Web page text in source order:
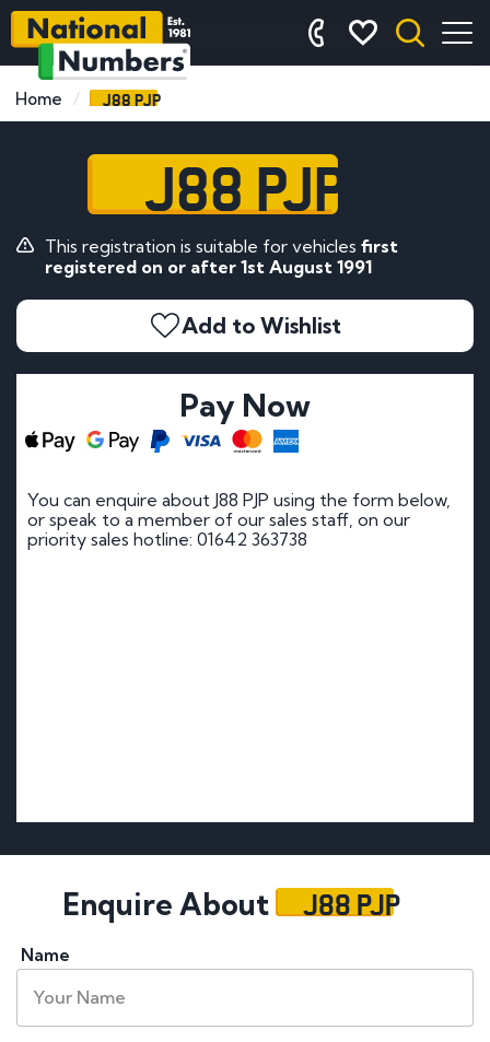
Home J88 PJP
J88 PJP
This registration is suitable for vehicles first
registered on or after 1st August 1991
Add to Wishlist
Pay Now
You can enquire about J88 PJP using the form below,
or speak to a member of our sales staff, on our
priority sales hotline: 01642 363738
Enquire About J88 PJP
Name